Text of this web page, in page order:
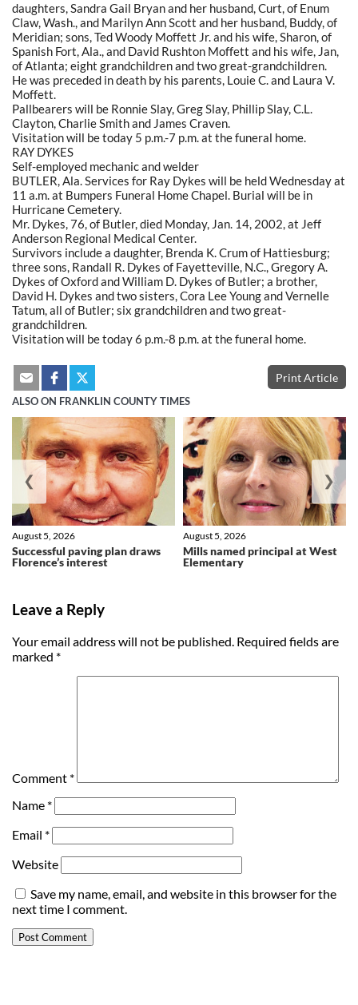
daughters, Sandra Gail Bryan and her husband, Curt, of Enum
Claw, Wash., and Marilyn Ann Scott and her husband, Buddy, of
Meridian; sons, Ted Woody Moffett Jr. and his wife, Sharon, of
Spanish Fort, Ala., and David Rushton Moffett and his wife, Jan,
of Atlanta; eight grandchildren and two great-grandchildren.
He was preceded in death by his parents, Louie C. and Laura V.
Moffett.
Pallbearers will be Ronnie Slay, Greg Slay, Phillip Slay, C.L.
Clayton, Charlie Smith and James Craven.
Visitation will be today 5 p.m.-7 p.m. at the funeral home.
RAY DYKES
Self-employed mechanic and welder
BUTLER, Ala. Services for Ray Dykes will be held Wednesday at
11 a.m. at Bumpers Funeral Home Chapel. Burial will be in
Hurricane Cemetery.
Mr. Dykes, 76, of Butler, died Monday, Jan. 14, 2002, at Jeff
Anderson Regional Medical Center.
Survivors include a daughter, Brenda K. Crum of Hattiesburg;
three sons, Randall R. Dykes of Fayetteville, N.C., Gregory A.
Dykes of Oxford and William D. Dykes of Butler; a brother,
David H. Dykes and two sisters, Cora Lee Young and Vernelle
Tatum, all of Butler; six grandchildren and two great-
grandchildren.
Visitation will be today 6 p.m.-8 p.m. at the funeral home.
Print Article
ALSO ON FRANKLIN COUNTY TIMES
Successful paving plan draws
Florence’s interest
August 5, 2026
Mills named principal at West
Elementary
August 5, 2026
❮ ❯
Leave a Reply
Your email address will not be published. Required fields are
marked *
Comment *
Name *
Email *
Website
Save my name, email, and website in this browser for the
next time I comment.